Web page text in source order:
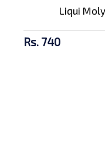
Liqui
Rs. 740